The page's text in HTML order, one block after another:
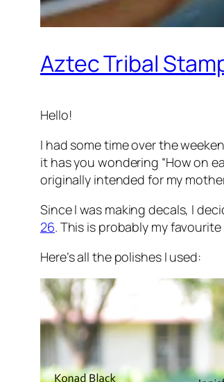
Aztec Tribal
Hello!
I had some time over the
it has you wondering “How on
originally intended for my
Since I was making decals, I
26. This is probably my
Here’s all the polishes I used: